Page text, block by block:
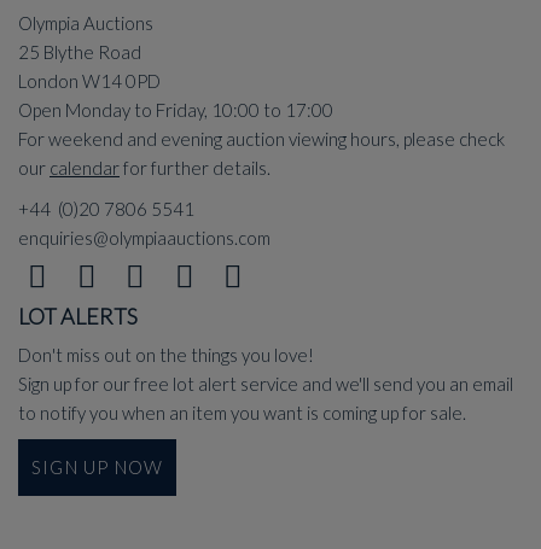
Olympia Auctions
25 Blythe Road
London W14 0PD
Open Monday to Friday, 10:00 to 17:00
For weekend and evening auction viewing hours, please check
our calendarfor further details.
+44 (0)20 7806 5541
enquiries@olympiaauctions.com
LOT ALERTS
Don't miss out on the things you love!
Sign up for our free lot alert service and we'll send you an email
to notify you when an item you want is coming up for sale.
SIGN UP NOW